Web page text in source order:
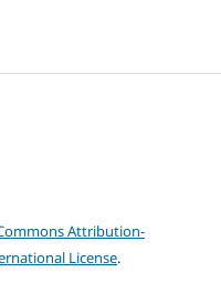
Attribution-
License.